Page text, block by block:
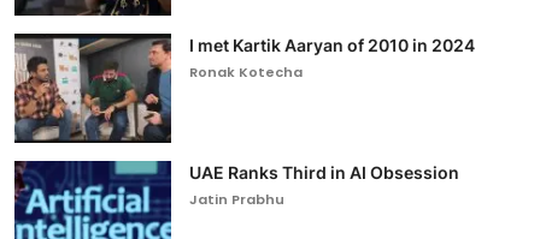
I met Kartik Aaryan of 2010 in 2024
Ronak Kotecha
UAE Ranks Third in AI Obsession
Jatin Prabhu